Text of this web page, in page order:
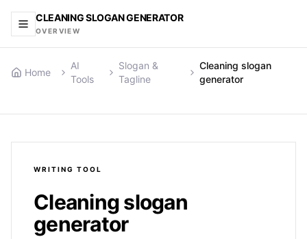
CLEANING SLOGAN GENERATOR
OVERVIEW
Home
AI
Tools
Slogan &
Tagline
Cleaning slogan
generator
WRITING TOOL
Cleaning slogan
generator